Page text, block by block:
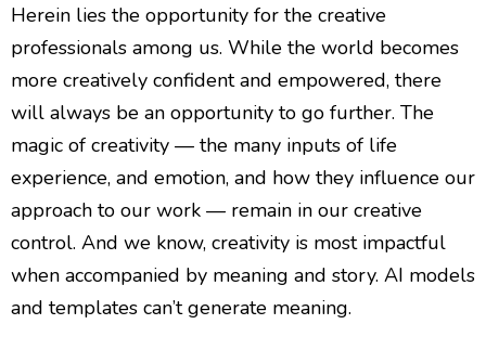
Herein lies the opportunity for the creative
professionals among us. While the world becomes
more creatively confident and empowered, there
will always be an opportunity to go further. The
magic of creativity — the many inputs of life
experience, and emotion, and how they influence our
approach to our work — remain in our creative
control. And we know, creativity is most impactful
when accompanied by meaning and story. AI models
and templates can’t generate meaning.